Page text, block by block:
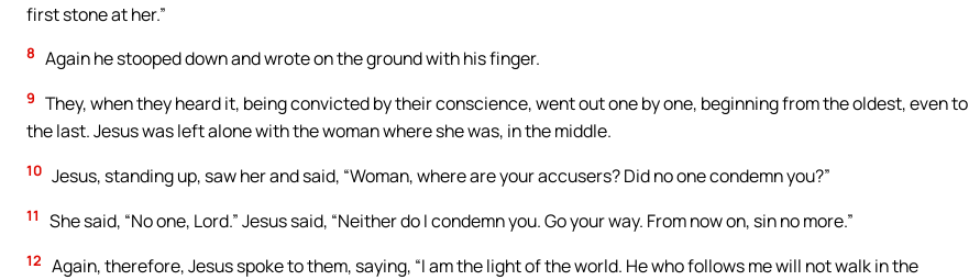
first stone at her.”
8 Again he stooped down and wrote on the ground with his finger.
9 They, when they heard it, being convicted by their conscience, went out one by one, beginning from the oldest, even to
the last. Jesus was left alone with the woman where she was, in the middle.
10 Jesus, standing up, saw her and said, “Woman, where are your accusers? Did no one condemn you?”
11 She said, “No one, Lord.” Jesus said, “Neither do I condemn you. Go your way. From now on, sin no more.”
12 Again, therefore, Jesus spoke to them, saying, “I am the light of the world. He who follows me will not walk in the